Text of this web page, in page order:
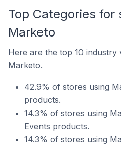
Top Categories for
Marketo
Here are the top 10
Marketo.
42.9% of stores using
products.
14.3% of stores using
Events products.
14.3% of stores using